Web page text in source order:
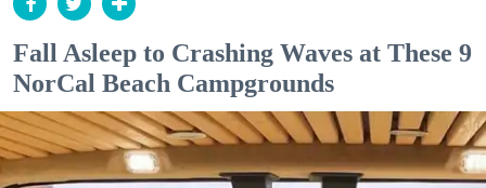
Fall Asleep to Crashing Waves at These 9
NorCal Beach Campgrounds